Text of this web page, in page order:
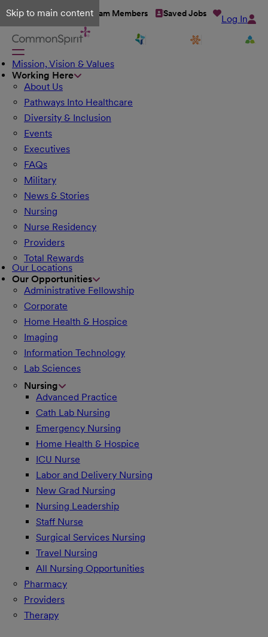
Skip to main content
Talent Network Team Members Saved Jobs Log In
Mission, Vision & Values
Working Here
About Us
Pathways Into Healthcare
Diversity & Inclusion
Events
Executives
FAQs
Military
News & Stories
Nursing
Nurse Residency
Providers
Total Rewards
Our Locations
Our Opportunities
Administrative Fellowship
Corporate
Home Health & Hospice
Imaging
Information Technology
Lab Sciences
Nursing
Advanced Practice
Cath Lab Nursing
Emergency Nursing
Home Health & Hospice
ICU Nurse
Labor and Delivery Nursing
New Grad Nursing
Nursing Leadership
Staff Nurse
Surgical Services Nursing
Travel Nursing
All Nursing Opportunities
Pharmacy
Providers
Therapy